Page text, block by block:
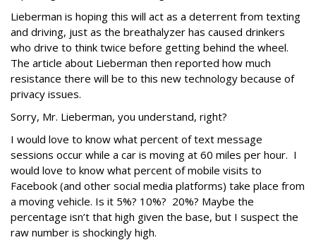
Lieberman is hoping this will act as a deterrent from texting
and driving, just as the breathalyzer has caused drinkers
who drive to think twice before getting behind the wheel.
The article about Lieberman then reported how much
resistance there will be to this new technology because of
privacy issues.
Sorry, Mr. Lieberman, you understand, right?
I would love to know what percent of text message
sessions occur while a car is moving at 60 miles per hour. I
would love to know what percent of mobile visits to
Facebook (and other social media platforms) take place from
a moving vehicle. Is it 5%? 10%? 20%? Maybe the
percentage isn’t that high given the base, but I suspect the
raw number is shockingly high.